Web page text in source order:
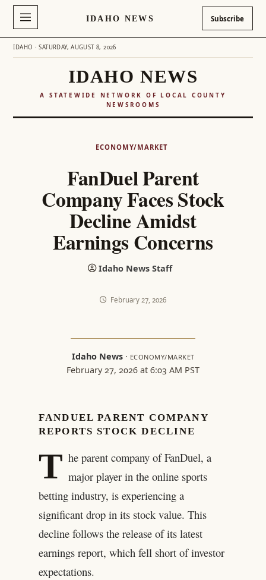
IDAHO NEWS Subscribe
IDAHO · SATURDAY, AUGUST 8, 2026
IDAHO NEWS
A STATEWIDE NETWORK OF LOCAL COUNTY
NEWSROOMS
ECONOMY/MARKET
FanDuel Parent
Company Faces Stock
Decline Amidst
Earnings Concerns
Idaho News Staff
February 27, 2026
Idaho News· ECONOMY/MARKET
February 27, 2026 at 6:03 AM PST
FANDUEL PARENT COMPANY
REPORTS STOCK DECLINE
T he parent company of FanDuel, a
major player in the online sports
betting industry, is experiencing a
significant drop in its stock value. This
decline follows the release of its latest
earnings report, which fell short of investor
expectations.